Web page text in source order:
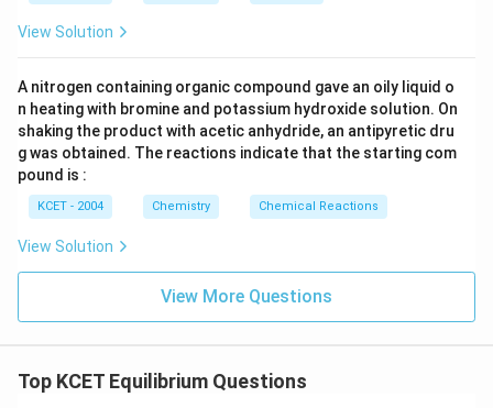
View Solution
A nitrogen containing organic compound gave an oily liquid o
n heating with bromine and potassium hydroxide solution. On
shaking the product with acetic anhydride, an antipyretic dru
g was obtained. The reactions indicate that the starting com
pound is :
KCET - 2004 Chemistry Chemical Reactions
View Solution
View More Questions
Top KCET Equilibrium Questions